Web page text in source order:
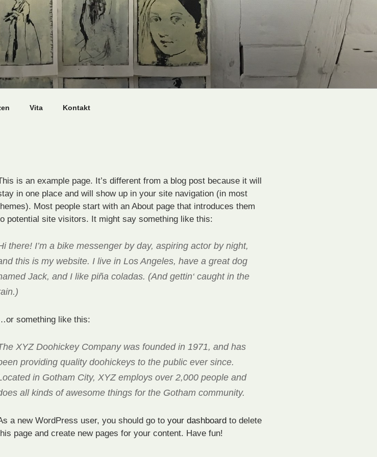
Vita Kontakt
is an example page. It’s different from a blog post because it will
in one place and will show up in your site navigation (in most
Most people start with an About page that introduces them
potential site visitors. It might say something like this:
there! I’m a bike messenger by day, aspiring actor by night,
this is my website. I live in Los Angeles, have a great dog
Jack, and I like piña coladas. (And gettin‘ caught in the
something like this:
XYZ Doohickey Company was founded in 1971, and has
providing quality doohickeys to the public ever since.
in Gotham City, XYZ employs over 2,000 people and
all kinds of awesome things for the Gotham community.
a new WordPress user, you should go toyour dashboard to delete
page and create new pages for your content. Have fun!